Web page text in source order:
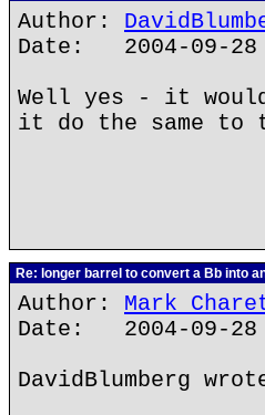
Author:
Date: 2004-09-28
Well yes - it
it do the same to
Re: longer barrel to convert a Bb into
Author: Mark
Date: 2004-09-28
DavidBlumberg